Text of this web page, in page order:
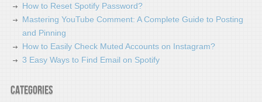
How to Reset Spotify Password?
Mastering YouTube Comment: A Complete Guide to Posting
and Pinning
How to Easily Check Muted Accounts on Instagram?
3 Easy Ways to Find Email on Spotify
Categories